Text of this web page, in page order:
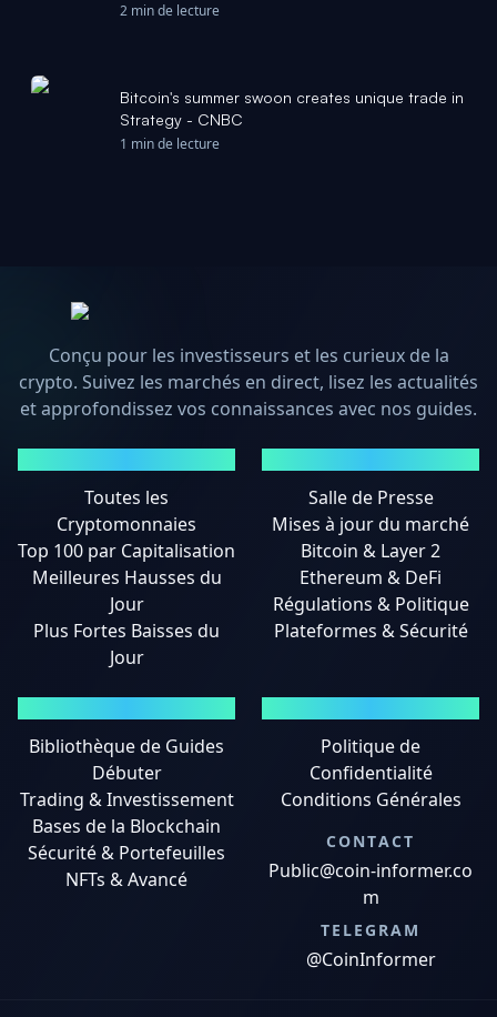
2 min de lecture
Bitcoin's summer swoon creates unique trade in
Strategy - CNBC
1 min de lecture
Conçu pour les investisseurs et les curieux de la
crypto. Suivez les marchés en direct, lisez les actualités
et approfondissez vos connaissances avec nos guides.
Toutes les
Cryptomonnaies
Top 100 par Capitalisation
Meilleures Hausses du
Jour
Plus Fortes Baisses du
Jour
Salle de Presse
Mises à jour du marché
Bitcoin & Layer 2
Ethereum & DeFi
Régulations & Politique
Plateformes & Sécurité
Bibliothèque de Guides
Débuter
Trading & Investissement
Bases de la Blockchain
Sécurité & Portefeuilles
NFTs & Avancé
Politique de
Confidentialité
Conditions Générales
CONTACT
Public@coin-informer.co
m
TELEGRAM
@CoinInformer